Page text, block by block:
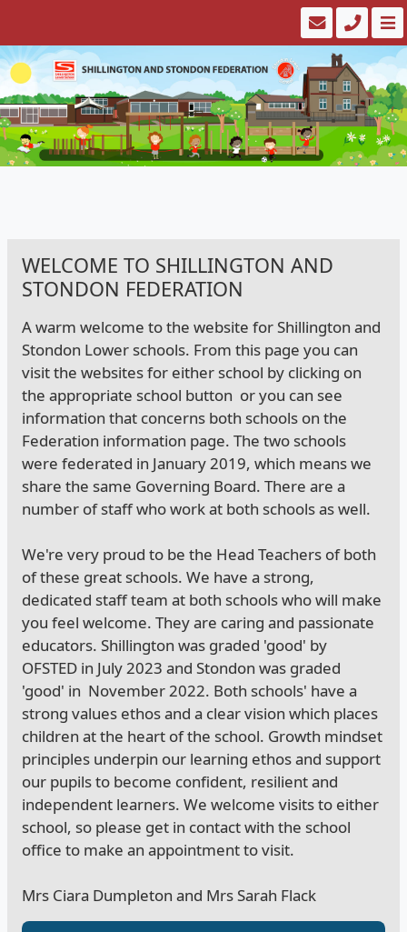
WELCOME TO SHILLINGTON AND
STONDON FEDERATION
A warm welcome to the website for Shillington and
Stondon Lower schools. From this page you can
visit the websites for either school by clicking on
the appropriate school button or you can see
information that concerns both schools on the
Federation information page. The two schools
were federated in January 2019, which means we
share the same Governing Board. There are a
number of staff who work at both schools as well.
We're very proud to be the Head Teachers of both
of these great schools. We have a strong,
dedicated staff team at both schools who will make
you feel welcome. They are caring and passionate
educators. Shillington was graded 'good' by
OFSTED in July 2023 and Stondon was graded
'good' in November 2022. Both schools' have a
strong values ethos and a clear vision which places
children at the heart of the school. Growth mindset
principles underpin our learning ethos and support
our pupils to become confident, resilient and
independent learners. We welcome visits to either
school, so please get in contact with the school
office to make an appointment to visit.
Mrs Ciara Dumpleton and Mrs Sarah Flack